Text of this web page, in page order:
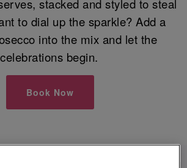
stacked and styled to steal
to dial up the sparkle? Add a
into the mix and let the
celebrations begin.
Book Now